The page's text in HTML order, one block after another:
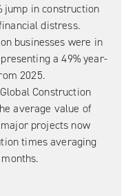
jump in construction
distress.
businesses were in
a 49% year-
2025.
Construction
average value of
projects now
times averaging